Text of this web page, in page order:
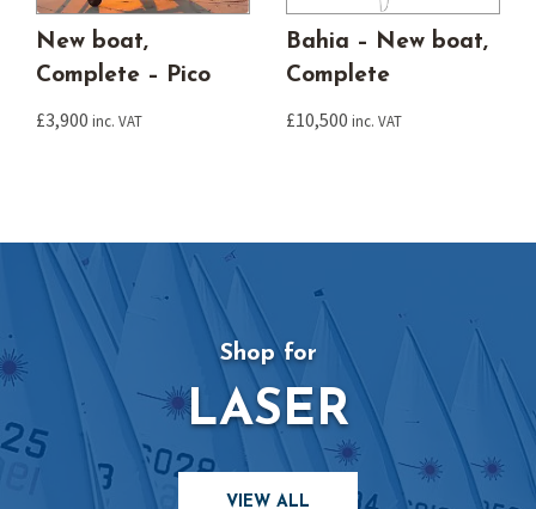
New boat,
Complete – Pico
£3,900 inc. VAT
Bahia – New boat,
Complete
£10,500 inc. VAT
Shop for
LASER
VIEW ALL